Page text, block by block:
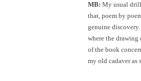
MB: My usual
that, poem by
genuine
where the
of the book
my old cadaver as